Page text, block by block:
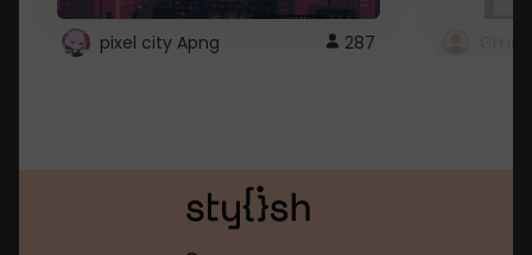
pixel city Apng 287